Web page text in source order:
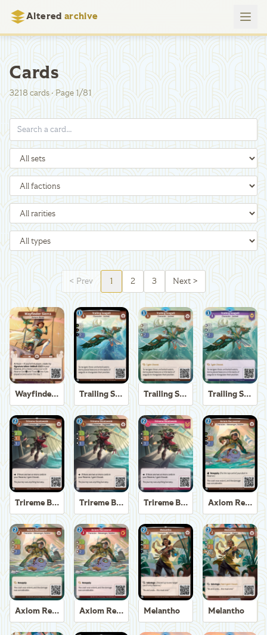
Altered archive
Cards
3218 cards·Page 1/81
< Prev 1 2 3 Next >
Wayfinder Sierra Trailing Seagull Trailing Seagull Trailing Seagull
Trireme Boatswain Trireme Boatswain Trireme Boatswain Axiom Recoverer
Axiom Recoverer Axiom Recoverer Melantho Melantho